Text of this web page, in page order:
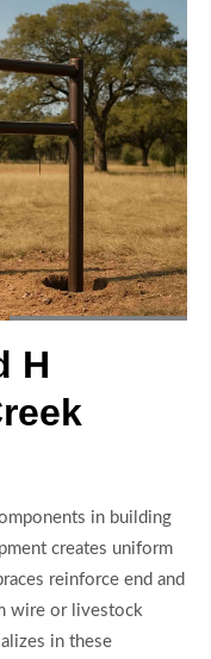
H
in building
creates uniform
reinforce end and
wire or livestock
in these